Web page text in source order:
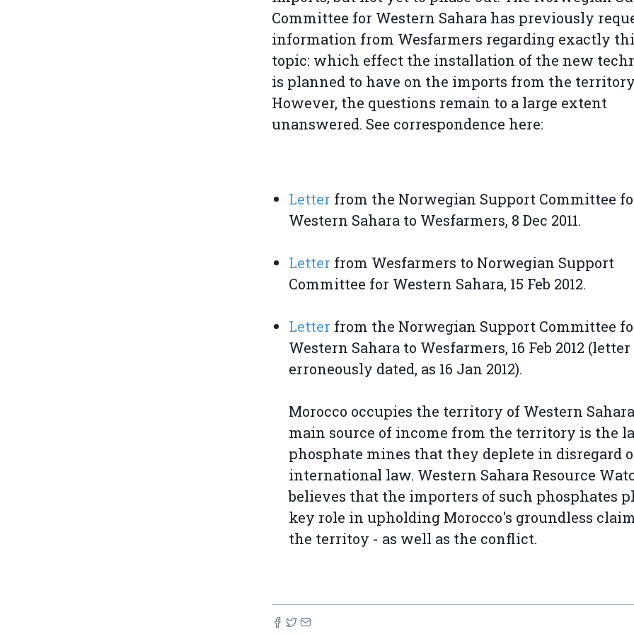
Committee for Western Sahara has previously
information from Wesfarmers regarding exactly
topic: which effect the installation of the new
is planned to have on the imports from the
However, the questions remain to a large extent
unanswered. See correspondence here:
Letter from the Norwegian Support Committee
Western Sahara to Wesfarmers, 8 Dec 2011.
Letter from Wesfarmers to Norwegian Support
Committee for Western Sahara, 15 Feb 2012.
Letter from the Norwegian Support Committee
Western Sahara to Wesfarmers, 16 Feb 2012 (letter
erroneously dated, as 16 Jan 2012).
Morocco occupies the territory of Western
main source of income from the territory is the
phosphate mines that they deplete in disregard
international law. Western Sahara Resource
believes that the importers of such phosphates
key role in upholding Morocco's groundless
the territoy - as well as the conflict.